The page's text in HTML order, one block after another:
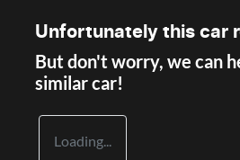
Unfortunately this car
But don't worry, we can
similarcar!
Loading...